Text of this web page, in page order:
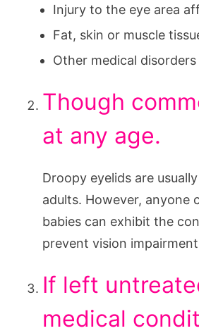
Injury to the eye area
Fat, skin or muscle
Other medical
Though
at any age.
Droopy eyelids are
adults. However, anyone
babies can exhibit the
prevent vision
If left
medical